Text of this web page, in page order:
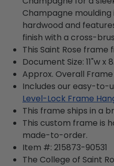
Champagne
hardwood and
finish with a cross-
This Saint Rose frame
Document Size: 11"w x
Approx. Overall Frame
Includes our easy-to-
Level-Lock Frame
This frame ships in a
This custom frame is
made-to-order.
Item #: 215873-90531
The College of Saint